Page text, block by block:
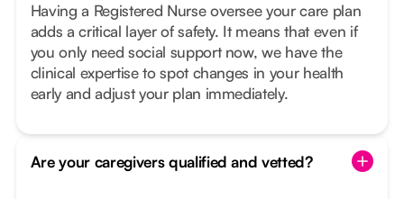
Having a Registered Nurse oversee your care plan
adds a critical layer of safety. It means that even if
you only need social support now, we have the
clinical expertise to spot changes in your health
early and adjust your plan immediately.
Are your caregivers qualified and vetted?